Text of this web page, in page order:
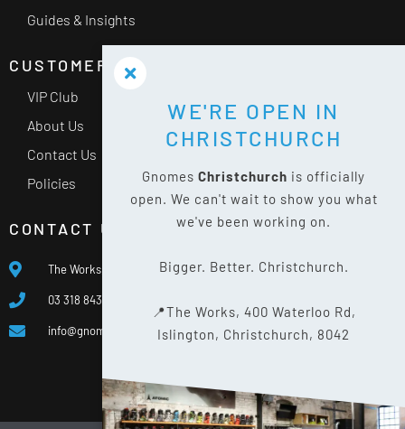
Guides & Insights
CUSTOMER SERVICE
VIP Club
About Us
Contact Us
Policies
CONTACT US
The Works, 400 Waterloo Rd, Islington, Christchurch 8042
03 318 8433
info@gnomes.co.nz
WE'RE OPEN IN
CHRISTCHURCH
Gnomes Christchurch is officially
open. We can't wait to show you what
we've been working on.
Bigger. Better. Christchurch.
📍The Works, 400 Waterloo Rd,
Islington, Christchurch, 8042